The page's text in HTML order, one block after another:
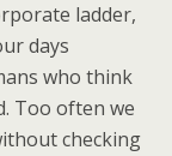
ladder,
days
who think
Too often we
checking